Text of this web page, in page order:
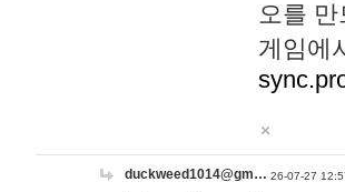
오를
게임에
duckweed1014@gm… 26-07-27